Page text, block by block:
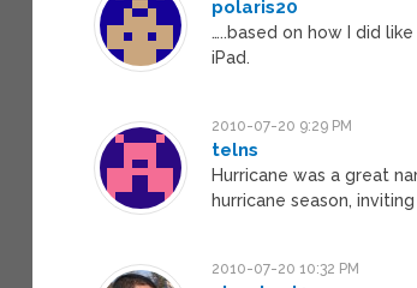
polaris20
…..based on how I did
iPad.
2010-07-20 9:29 PM
telns
Hurricane was a great
hurricane season,
2010-07-20 10:32 PM